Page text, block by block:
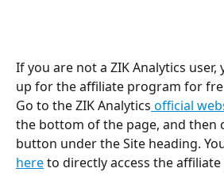
If you are not a ZIK Analytics user,
up for the affiliate program for
Go to the ZIK Analytics official
the bottom of the page, and then
button under the Site heading.
here to directly access the affiliate